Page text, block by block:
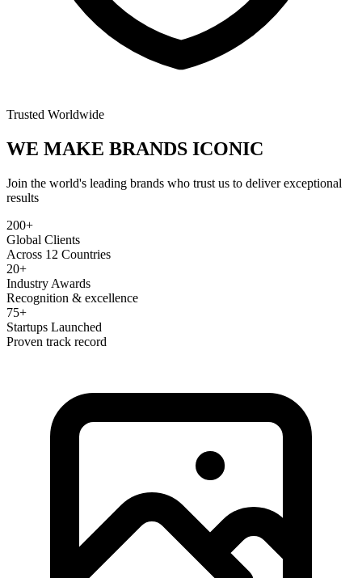
Trusted Worldwide
WE MAKE BRANDS ICONIC
Join the world's leading brands who trust us to deliver exceptional
results
200+
Global Clients
Across 12 Countries
20+
Industry Awards
Recognition & excellence
75+
Startups Launched
Proven track record